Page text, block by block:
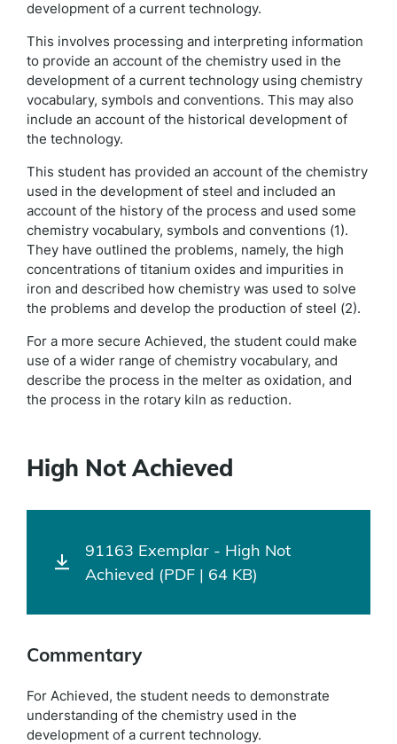
development of a current technology.
This involves processing and interpreting information
to provide an account of the chemistry used in the
development of a current technology using chemistry
vocabulary, symbols and conventions. This may also
include an account of the historical development of
the technology.
This student has provided an account of the chemistry
used in the development of steel and included an
account of the history of the process and used some
chemistry vocabulary, symbols and conventions (1).
They have outlined the problems, namely, the high
concentrations of titanium oxides and impurities in
iron and described how chemistry was used to solve
the problems and develop the production of steel (2).
For a more secure Achieved, the student could make
use of a wider range of chemistry vocabulary, and
describe the process in the melter as oxidation, and
the process in the rotary kiln as reduction.
High Not Achieved
91163 Exemplar - High Not
Achieved (PDF | 64 KB)
Commentary
For Achieved, the student needs to demonstrate
understanding of the chemistry used in the
development of a current technology.